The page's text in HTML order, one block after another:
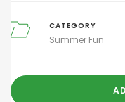
CATEGORY
Summer Fun